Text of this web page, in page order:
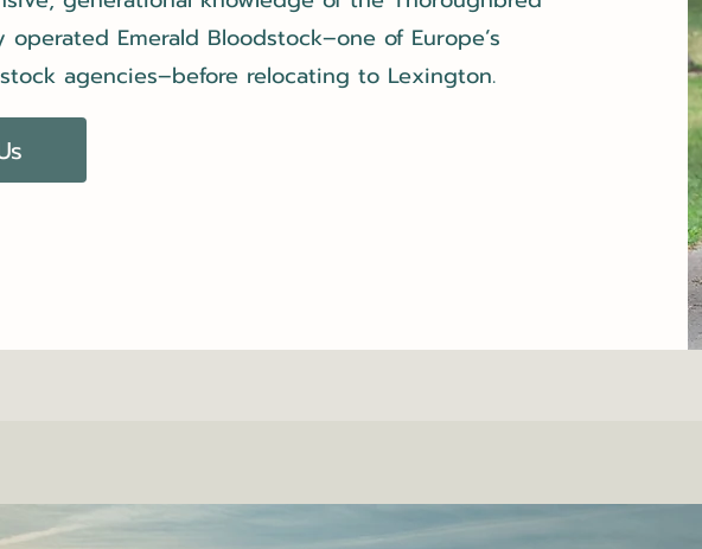
operated Emerald Bloodstock–one of Europe’s
agencies–before relocating to Lexington.